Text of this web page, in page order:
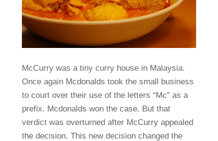
McCurry was a tiny curry house in Malaysia.
Once again Mcdonalds took the small business
to court over their use of the letters “Mc” as a
prefix. Mcdonalds won the case. But that
verdict was overturned after McCurry appealed
the decision. This new decision changed the